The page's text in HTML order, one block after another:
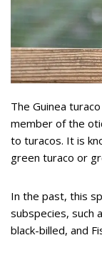
The Guinea
member of the
to turacos. It is
green turaco or
In the past, this
subspecies, such
black-billed, and